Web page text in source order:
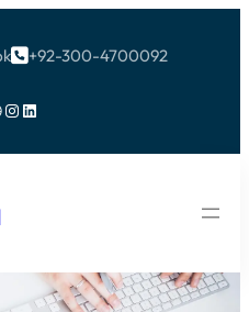
+92-300-4700092
Instagram LinkedIn